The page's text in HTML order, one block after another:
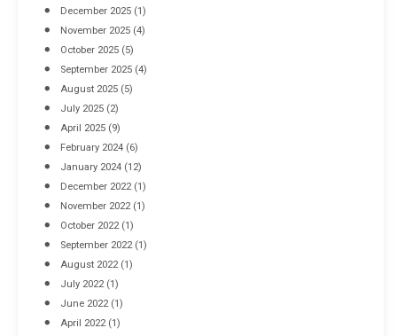
December 2025 (1)
November 2025 (4)
October 2025 (5)
September 2025 (4)
August 2025 (5)
July 2025 (2)
April 2025 (9)
February 2024 (6)
January 2024 (12)
December 2022(1)
November 2022(1)
October 2022(1)
September 2022(1)
August 2022(1)
July 2022(1)
June 2022(1)
April 2022(1)